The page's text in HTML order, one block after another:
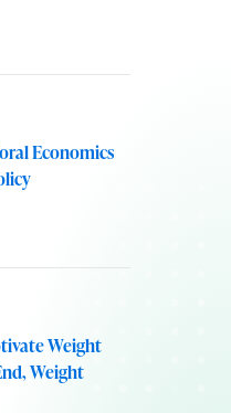
Economics
Weight
Weight